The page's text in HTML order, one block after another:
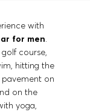
with
for men.
course,
hitting the
on
on the
yoga,